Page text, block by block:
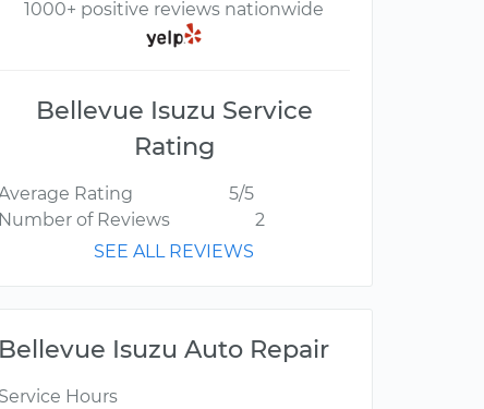
1000+ positive reviews nationwide
Bellevue Isuzu Service
Rating
Rating
5/5
Number of Reviews
2
SEE ALL REVIEWS
Bellevue Isuzu Auto Repair
Service Hours